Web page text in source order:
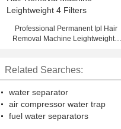
Professional Permanent Ipl Hair
Removal Machine Leightweight 4
Related Searches:
water separator
air compressor water trap
fuel water separators